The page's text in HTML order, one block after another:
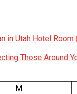
in Utah Hotel
Those Around
M